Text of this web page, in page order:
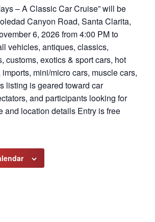
– A Classic Car Cruise” will be
Canyon Road, Santa Clarita,
6, 2026 from 4:00 PM to
vehicles, antiques, classics,
customs, exotics & sport cars, hot
mini/micro cars, muscle cars,
listing is geared toward car
and participants looking for
and location details Entry is free